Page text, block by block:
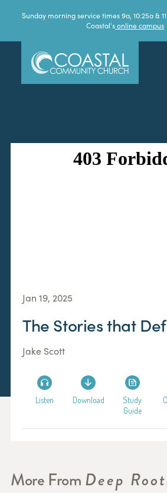
Sunday morning service times 9a, 10:25a &
Coastal'sonline campus
Jan 19, 2025
The Stories that
Jake Scott
Listen Download
Study
Guide
More FromDeep